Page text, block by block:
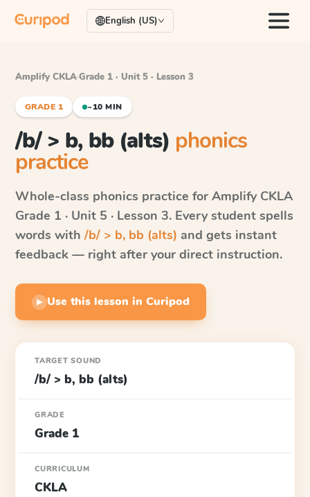
English (US)
Amplify CKLA·Grade 1 · Unit 5 · Lesson 3
GRADE 1 ~10 MIN
/b/ > b, bb (alts) phonics
practice
Whole-class phonics practice for Amplify CKLA
Grade 1 · Unit 5 · Lesson 3. Every student spells
words with /b/ > b, bb (alts) and gets instant
feedback — right after your direct instruction.
▶ Use this lesson in Curipod
TARGET SOUND
/b/ > b, bb (alts)
GRADE
Grade 1
CURRICULUM
CKLA